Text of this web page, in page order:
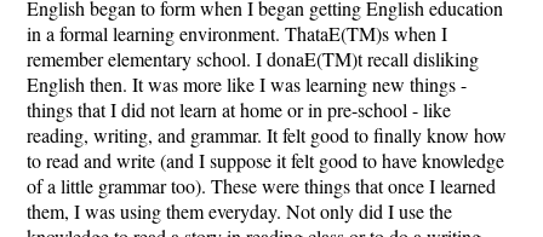
English began to form when I began getting English education
in a formal learning environment. ThataE(TM)s when I
remember elementary school. I donaE(TM)t recall disliking
English then. It was more like I was learning new things -
things that I did not learn at home or in pre-school - like
reading, writing, and grammar. It felt good to finally know how
to read and write (and I suppose it felt good to have knowledge
of a little grammar too). These were things that once I learned
them, I was using them everyday. Not only did I use the